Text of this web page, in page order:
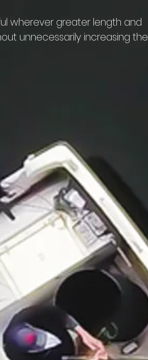
wherever greater length and
unnecessarily increasing the